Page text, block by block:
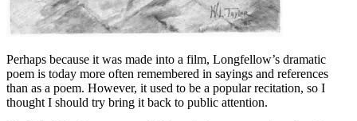
Perhaps because it was made into a film, Longfellow’s dramatic
poem is today more often remembered in sayings and references
than as a poem. However, it used to be a popular recitation, so I
thought I should try bring it back to public attention.